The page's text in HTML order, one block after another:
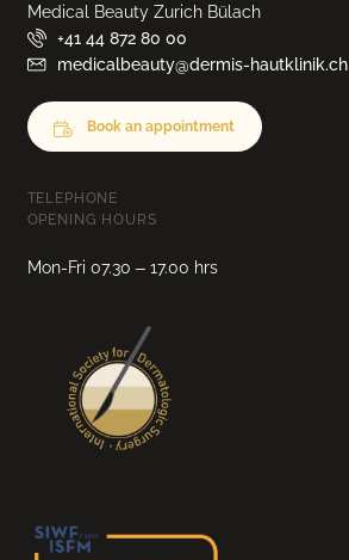
Medical Beauty Zurich Bülach
+41 44 872 80 00
medicalbeauty@dermis-hautklinik.ch
Book an appointment
TELEPHONE
OPENING HOURS
Mon-Fri 07.30 – 17.00 hrs